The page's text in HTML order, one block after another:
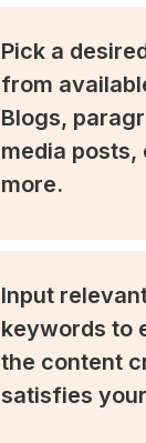
Pick a
from
Blogs,
media posts,
more.
Input
keywords to
the content
satisfies